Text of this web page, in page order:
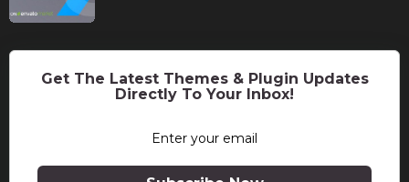
Get The Latest Themes & Plugin Updates
Directly To Your Inbox!